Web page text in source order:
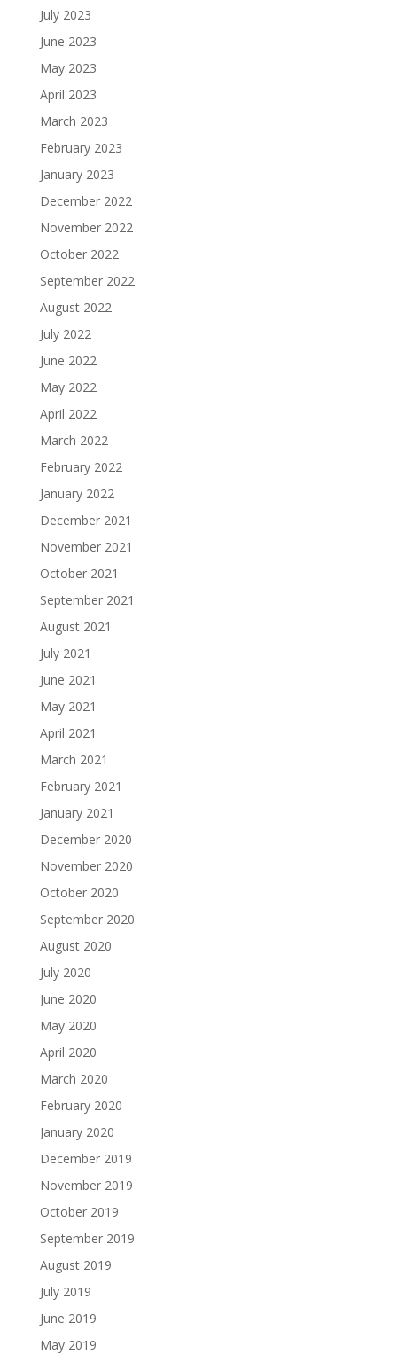
July 2023
June 2023
May 2023
April 2023
March 2023
February 2023
January 2023
December 2022
November 2022
October 2022
September 2022
August 2022
July 2022
June 2022
May 2022
April 2022
March 2022
February 2022
January 2022
December 2021
November 2021
October 2021
September 2021
August 2021
July 2021
June 2021
May 2021
April 2021
March 2021
February 2021
January 2021
December 2020
November 2020
October 2020
September 2020
August 2020
July 2020
June 2020
May 2020
April 2020
March 2020
February 2020
January 2020
December 2019
November 2019
October 2019
September 2019
August 2019
July 2019
June 2019
May 2019